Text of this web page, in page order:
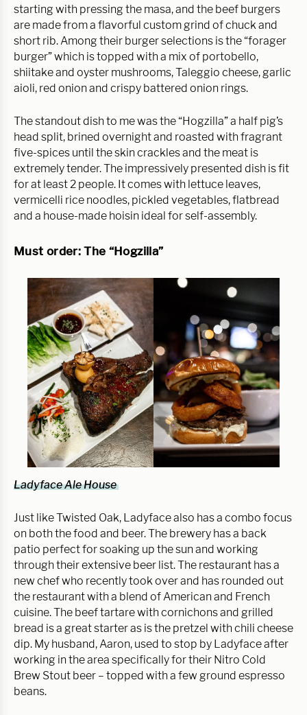
starting with pressing the masa, and the beef burgers
are made from a flavorful custom grind of chuck and
short rib. Among their burger selections is the “forager
burger” which is topped with a mix of portobello,
shiitake and oyster mushrooms, Taleggio cheese, garlic
aioli, red onion and crispy battered onion rings.
The standout dish to me was the “Hogzilla” a half pig’s
head split, brined overnight and roasted with fragrant
five-spices until the skin crackles and the meat is
extremely tender. The impressively presented dish is fit
for at least 2 people. It comes with lettuce leaves,
vermicelli rice noodles, pickled vegetables, flatbread
and a house-made hoisin ideal for self-assembly.
Must order: The “Hogzilla”
Ladyface Ale House
Just like Twisted Oak, Ladyface also has a combo focus
on both the food and beer. The brewery has a back
patio perfect for soaking up the sun and working
through their extensive beer list. The restaurant has a
new chef who recently took over and has rounded out
the restaurant with a blend of American and French
cuisine. The beef tartare with cornichons and grilled
bread is a great starter as is the pretzel with chili cheese
dip. My husband, Aaron, used to stop by Ladyface after
working in the area specifically for their Nitro Cold
Brew Stout beer – topped with a few ground espresso
beans.